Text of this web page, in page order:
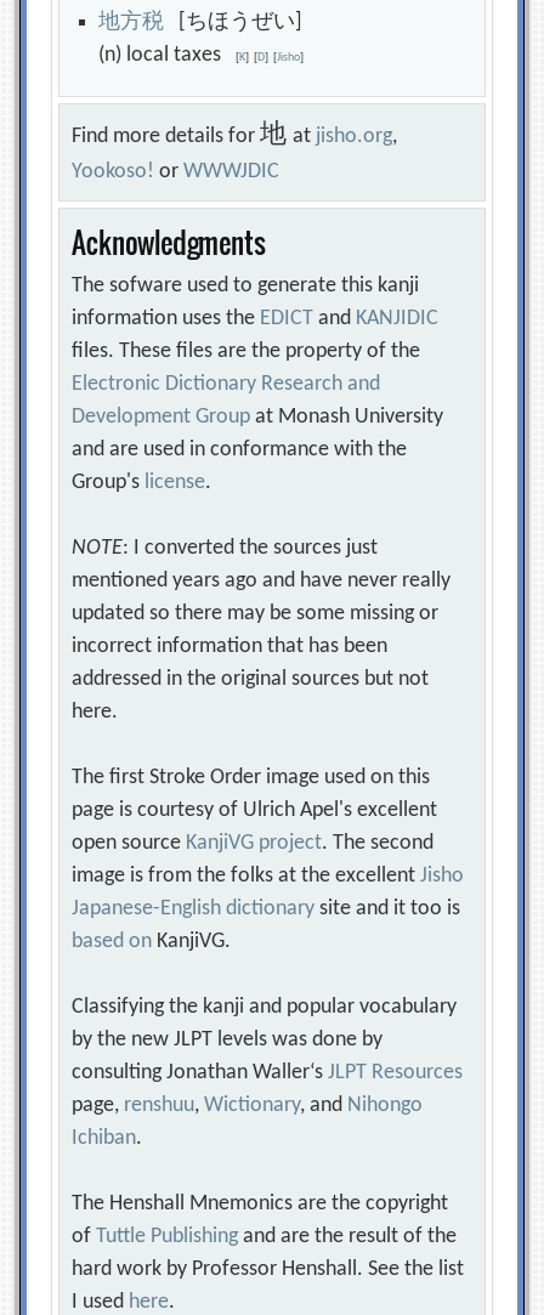
地方税 [ちほうぜい]
(n) local taxes[K] [D] [Jisho]
Find more details for地at jisho.org,
Yookoso! orWWWJDIC
Acknowledgments
The sofware used to generate this kanji
information uses the EDICT and KANJIDIC
files. These files are the property of the
Electronic Dictionary Research and
Development Group at Monash University
and are used in conformance with the
Group's license.
NOTE: I converted the sources just
mentioned years ago and have never really
updated so there may be some missing or
incorrect information that has been
addressed in the original sources but not
here.
The first Stroke Order image used on this
page is courtesy of Ulrich Apel's excellent
open source KanjiVG project. The second
image is from the folks at the excellentJisho
Japanese-English dictionary site and it too is
based on KanjiVG.
Classifying the kanji and popular vocabulary
by the new JLPT levels was done by
consulting Jonathan Waller‘sJLPT Resources
page, renshuu,Wictionary, and Nihongo
Ichiban.
The Henshall Mnemonics are the copyright
ofTuttle Publishing and are the result of the
hard work by Professor Henshall. See the list
I used here.